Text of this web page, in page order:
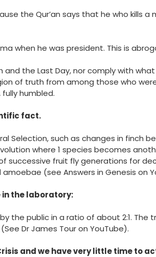
the Qur’an says that he who kills a
when he was president. This is
the Last Day, nor comply with
of truth from among those who
humbled.
fact.
Selection, such as changes in finch
where 1 species becomes
successive fruit fly generations for
(see Answers in Genesis on
in the laboratory:
the public in a ratio of about 2:1.
Dr James Tour on YouTube).
and we have very little time to